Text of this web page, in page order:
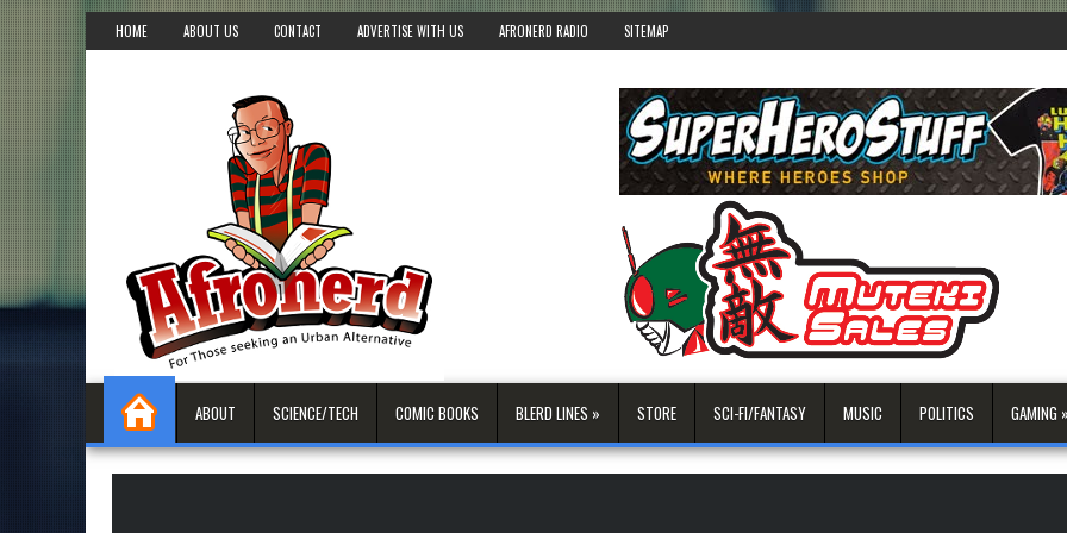
HOME ABOUT US CONTACT ADVERTISE WITH US AFRONERD RADIO SITEMAP
ABOUT SCIENCE/TECH COMIC BOOKS BLERD LINES » STORE SCI-FI/FANTASY MUSIC POLITICS GAMING